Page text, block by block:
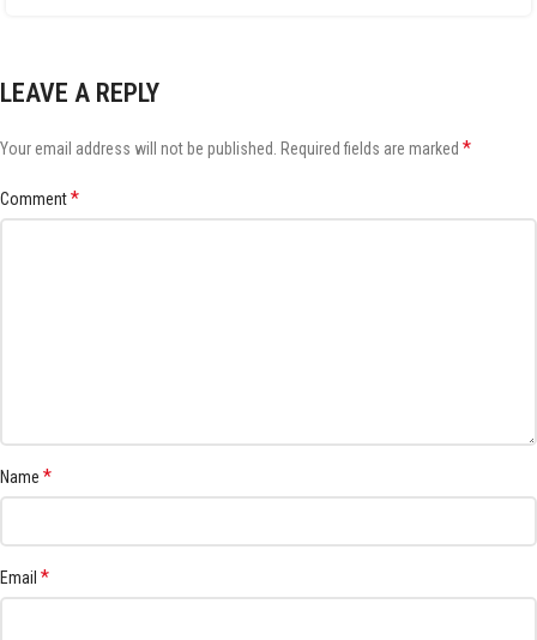
LEAVE A REPLY
Your email address will not be published. Required fields are marked *
Comment*
Name *
Email *